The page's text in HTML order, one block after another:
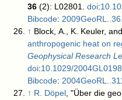
36
(2): L02801.doi:
Bibcode:
↑ Block, A., K. Keuler,
anthropogenic heat on
Geophysical Research
doi:10.1029/
Bibcode:
↑ R. Döpel, "Über die